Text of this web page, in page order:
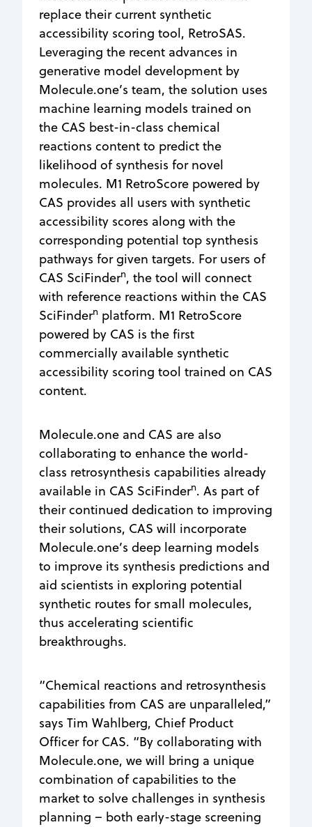
replace their current synthetic
accessibility scoring tool, RetroSAS.
Leveraging the recent advances in
generative model development by
Molecule.one’s team, the solution uses
machine learning models trained on
the CAS best-in-class chemical
reactions content to predict the
likelihood of synthesis for novel
molecules. M1 RetroScore powered by
CAS provides all users with synthetic
accessibility scores along with the
corresponding potential top synthesis
pathways for given targets. For users of
CAS SciFindern, the tool will connect
with reference reactions within the CAS
SciFindern platform. M1 RetroScore
powered by CAS is the first
commercially available synthetic
accessibility scoring tool trained on CAS
content.
Molecule.one and CAS are also
collaborating to enhance the world-
class retrosynthesis capabilities already
available in CAS SciFindern. As part of
their continued dedication to improving
their solutions, CAS will incorporate
Molecule.one’s deep learning models
to improve its synthesis predictions and
aid scientists in exploring potential
synthetic routes for small molecules,
thus accelerating scientific
breakthroughs.
“Chemical reactions and retrosynthesis
capabilities from CAS are unparalleled,”
says Tim Wahlberg, Chief Product
Officer for CAS. “By collaborating with
Molecule.one, we will bring a unique
combination of capabilities to the
market to solve challenges in synthesis
planning – both early-stage screening